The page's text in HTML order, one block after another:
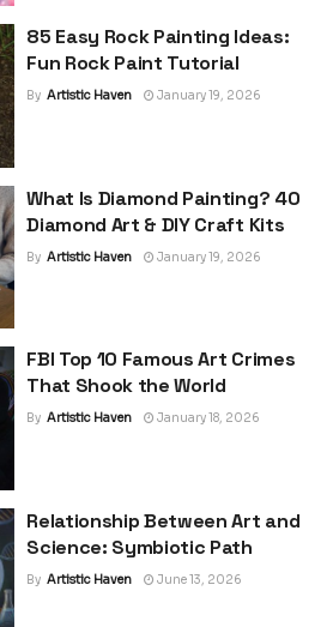
85 Easy Rock Painting Ideas:
Fun Rock Paint Tutorial
By Artistic Haven January 19, 2026
What Is Diamond Painting? 40
Diamond Art & DIY Craft Kits
By Artistic Haven January 19, 2026
FBI Top 10 Famous Art Crimes
That Shook the World
By Artistic Haven January 18, 2026
Relationship Between Art and
Science: Symbiotic Path
By Artistic Haven June 13, 2026